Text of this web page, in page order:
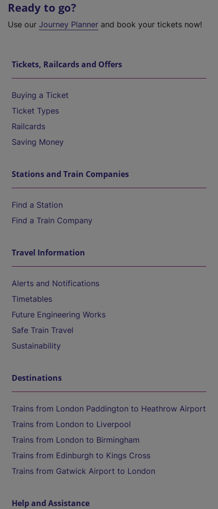
Ready to go?
Use our Journey Planner and book your tickets now!
Tickets, Railcards and Offers
Buying a Ticket
Ticket Types
Railcards
Saving Money
Stations and Train Companies
Find a Station
Find a Train Company
Travel Information
Alerts and Notifications
Timetables
Future Engineering Works
Safe Train Travel
Sustainability
Destinations
Trains from London Paddington to Heathrow Airport
Trains from London to Liverpool
Trains from London to Birmingham
Trains from Edinburgh to Kings Cross
Trains from Gatwick Airport to London
Help and Assistance